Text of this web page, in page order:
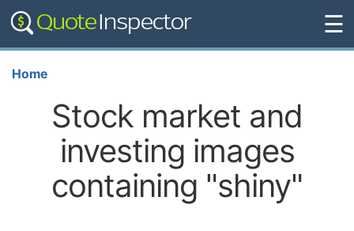
☰
Home
Stock market and
investing images
containing "shiny"